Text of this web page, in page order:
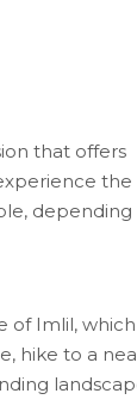
that offers
the
depending
of Imlil, which
hike to a